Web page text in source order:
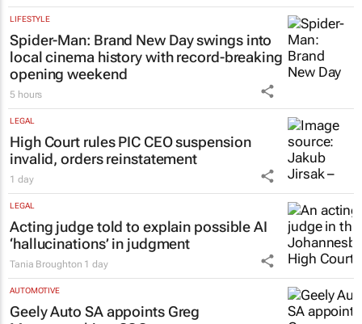
LIFESTYLE
Spider-Man: Brand New Dayswings into
local cinema history with record-breaking
opening weekend
5 hours
LEGAL
High Court rules PIC CEO suspension
invalid, orders reinstatement
1 day
LEGAL
Acting judge told to explain possible AI
‘hallucinations’ in judgment
Tania Broughton 1 day
AUTOMOTIVE
Geely Auto SA appoints Greg